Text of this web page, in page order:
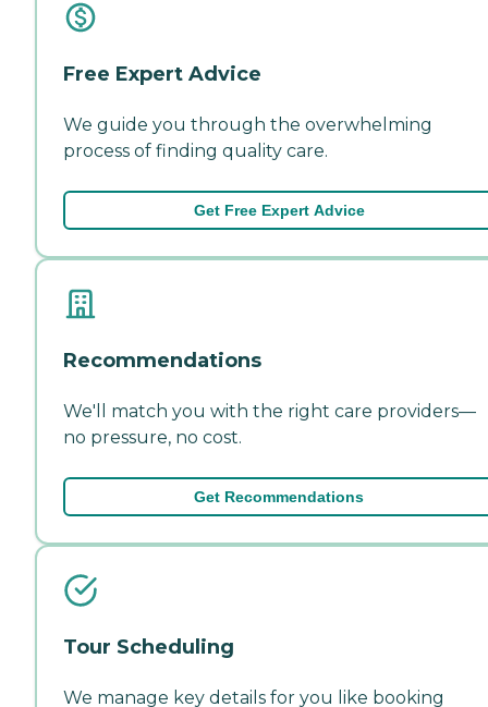
Free Expert Advice
We guide you through the overwhelming
process of finding quality care.
Get Free Expert Advice
Recommendations
We'll match you with the right care providers—
no pressure, no cost.
Get Recommendations
Tour Scheduling
We manage key details for you like booking